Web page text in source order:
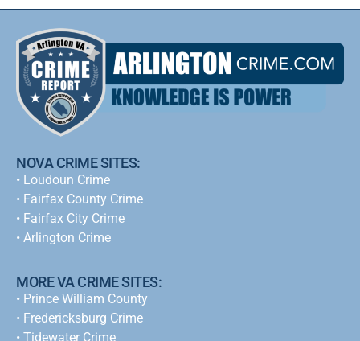
NOVA CRIME SITES:
• Loudoun Crime
• Fairfax County Crime
• Fairfax City Crime
• Arlington Crime
MORE VA CRIME SITES:
• Prince William County
• Fredericksburg Crime
• Tidewater Crime